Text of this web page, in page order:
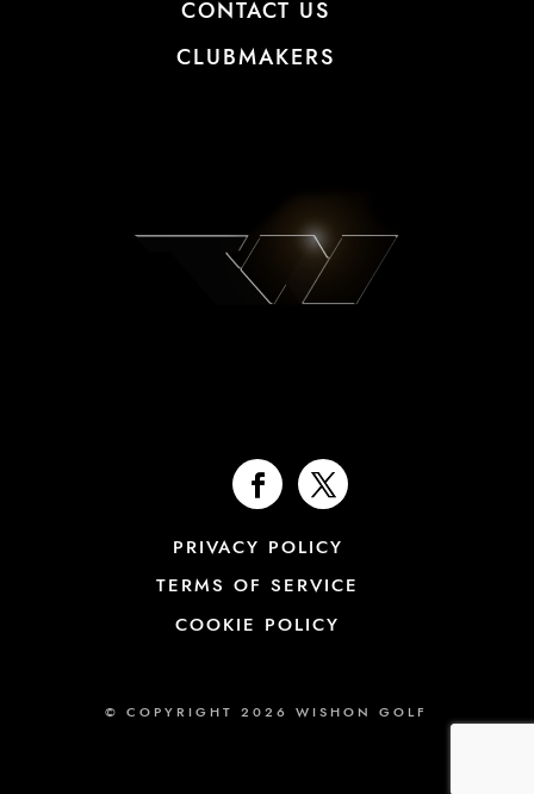
CONTACT US
CLUBMAKERS
PRIVACY POLICY
TERMS OF SERVICE
COOKIE POLICY
© COPYRIGHT 2026 WISHON GOLF